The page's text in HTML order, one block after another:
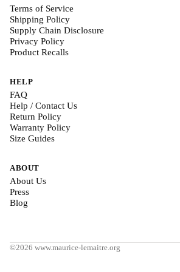
Terms of Service
Shipping Policy
Supply Chain Disclosure
Privacy Policy
Product Recalls
HELP
FAQ
Help / Contact Us
Return Policy
Warranty Policy
Size Guides
ABOUT
About Us
Press
Blog
©2026 www.maurice-lemaitre.org